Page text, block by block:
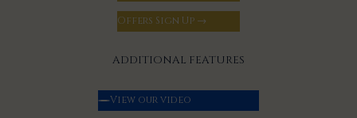
Offers Sign Up →
ADDITIONAL FEATURES
View our video